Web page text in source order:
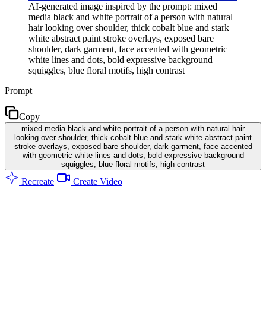
AI-generated image inspired by the prompt: mixed
media black and white portrait of a person with natural
hair looking over shoulder, thick cobalt blue and stark
white abstract paint stroke overlays, exposed bare
shoulder, dark garment, face accented with geometric
white lines and dots, bold expressive background
squiggles, blue floral motifs, high contrast
Prompt
Copy
mixed media black and white portrait of a person with natural hair
looking over shoulder, thick cobalt blue and stark white abstract paint
stroke overlays, exposed bare shoulder, dark garment, face accented
with geometric white lines and dots, bold expressive background
squiggles, blue floral motifs, high contrast
Recreate Create Video